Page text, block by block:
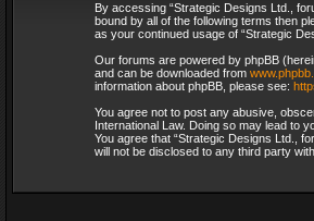
By accessing “Strategic Designs Ltd.,
bound by all of the following terms then
as your continued usage of “Strategic
Our forums are powered by phpBB
and can be downloaded from
information about phpBB, please see:
You agree not to post any abusive,
International Law. Doing so may lead to
You agree that “Strategic Designs Ltd.,
will not be disclosed to any third party